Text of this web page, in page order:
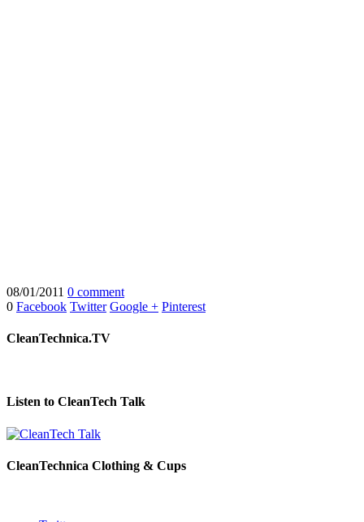
08/01/2011 0 comment
0 Facebook Twitter Google + Pinterest
CleanTechnica.TV
Listen to CleanTech Talk
CleanTechnica Clothing & Cups